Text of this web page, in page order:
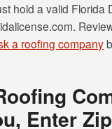
hold a valid
a roofing company
Enter